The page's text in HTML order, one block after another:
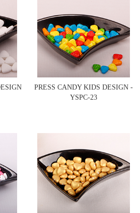
PRESS CANDY KIDS DESIGN -
YSPC-23